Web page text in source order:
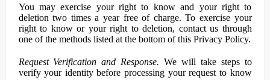
You may exercise your right to know and your right to
deletion two times a year free of charge. To exercise your
right to know or your right to deletion, contact us through
one of the methods listed at the bottom of this Privacy Policy.
Request Verification and Response. We will take steps to
verify your identity before processing your request to know